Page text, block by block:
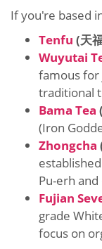
If you're based
Tenfu (天
Wuyutai
famous for
traditional
Bama Tea
(Iron
Zhongcha
Pu-erh
Fujian
grade
focus on